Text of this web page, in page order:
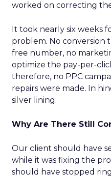
worked on correcting
It took nearly six weeks
problem. No conversion
free number, no
optimize the pay-per-
therefore, no PPC
repairs were made. In
silver lining.
Why Are There Still
Our client should have
while it was fixing the
should have stopped